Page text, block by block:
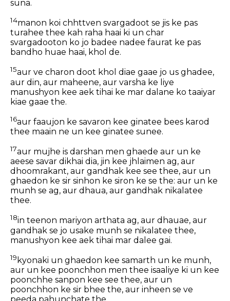
suna.
14manon koi chhttven svargadoot se jis ke pas
turahee thee kah raha haai ki un char
svargadooton ko jo badee nadee faurat ke pas
bandho huae haai, khol de.
15aur ve charon doot khol diae gaae jo us ghadee,
aur din, aur maheene, aur varsha ke liye
manushyon kee aek tihai ke mar dalane ko taaiyar
kiae gaae the.
16aur faaujon ke savaron kee ginatee bees karod
thee maain ne un kee ginatee sunee.
17aur mujhe is darshan men ghaede aur un ke
aeese savar dikhai dia, jin kee jhlaimen ag, aur
dhoomrakant, aur gandhak kee see thee, aur un
ghaedon ke sir sinhon ke siron ke se the: aur un ke
munh se ag, aur dhaua, aur gandhak nikalatee
thee.
18in teenon mariyon arthata ag, aur dhauae, aur
gandhak se jo usake munh se nikalatee thee,
manushyon kee aek tihai mar dalee gai.
19 kyonaki un ghaedon kee samarth un ke munh,
aur un kee poonchhon men thee isaaliye ki un kee
poonchhe sanpon kee see thee, aur un
poonchhon ke sir bhee the, aur inheen se ve